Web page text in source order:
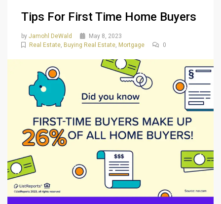
Tips For First Time Home Buyers
by Jamohl DeWald
May 8, 2023
Real Estate Buying Real Estate Mortgage 0